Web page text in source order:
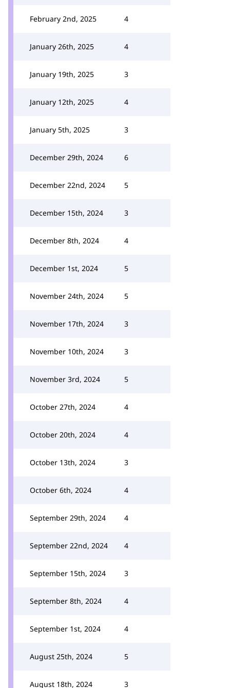
February 2nd, 2025 4
January 26th, 2025 4
January 19th, 2025 3
January 12th, 2025 4
January 5th, 2025 3
December 29th, 2024 6
December 22nd, 2024 5
December 15th, 2024 3
December 8th, 2024 4
December 1st, 2024 5
November 24th, 2024 5
November 17th, 2024 3
November 10th, 2024 3
November 3rd, 2024 5
October 27th, 2024 4
October 20th, 2024 4
October 13th, 2024 3
October 6th, 2024 4
September 29th, 2024 4
September 22nd, 2024 4
September 15th, 2024 3
September 8th, 2024 4
September 1st, 2024 4
August 25th, 2024 5
August 18th, 2024 3